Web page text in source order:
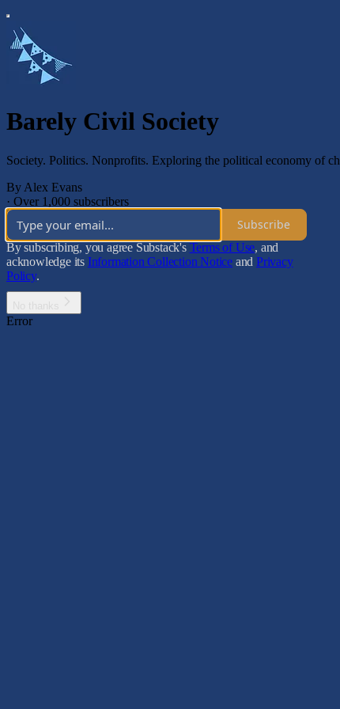
Barely Civil Society
Society. Politics. Nonprofits. Exploring the political economy of
By Alex Evans
· Over 1,000 subscribers
Subscribe
By subscribing, you agree Substack's Terms of Use, and
acknowledge its Information Collection Notice and Privacy
Policy.
Error